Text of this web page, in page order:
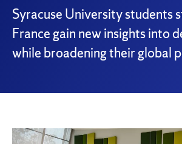
Syracuse University students
France gain new insights into
while broadening their global